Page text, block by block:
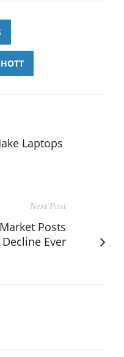
Laptops
Next Post
Posts
Ever